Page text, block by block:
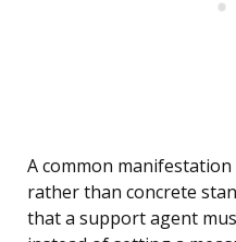
A common
rather than concrete
that a support agent